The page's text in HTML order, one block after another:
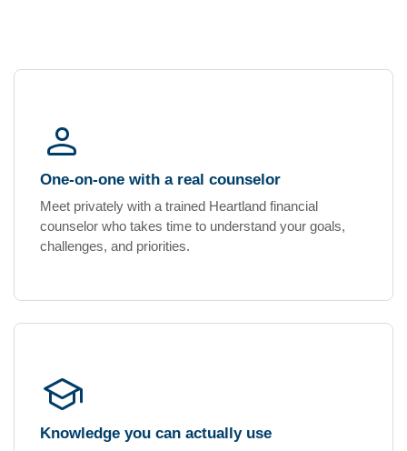
person_outline
One-on-one with a real counselor
Meet privately with a trained Heartland financial
counselor who takes time to understand your goals,
challenges, and priorities.
school
Knowledge you can actually use